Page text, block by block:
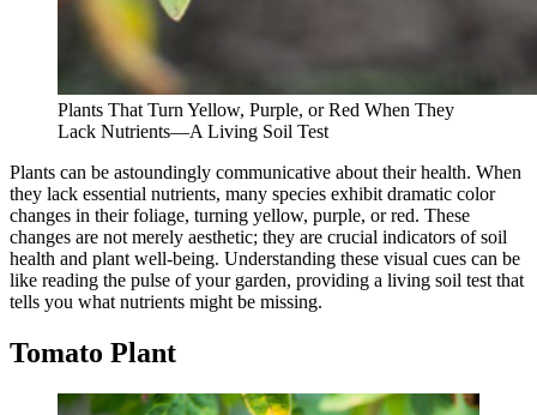
Plants That Turn Yellow, Purple, or Red When They
Lack Nutrients—A Living Soil Test
Plants can be astoundingly communicative about their health. When
they lack essential nutrients, many species exhibit dramatic color
changes in their foliage, turning yellow, purple, or red. These
changes are not merely aesthetic; they are crucial indicators of soil
health and plant well-being. Understanding these visual cues can be
like reading the pulse of your garden, providing a living soil test that
tells you what nutrients might be missing.
Tomato Plant